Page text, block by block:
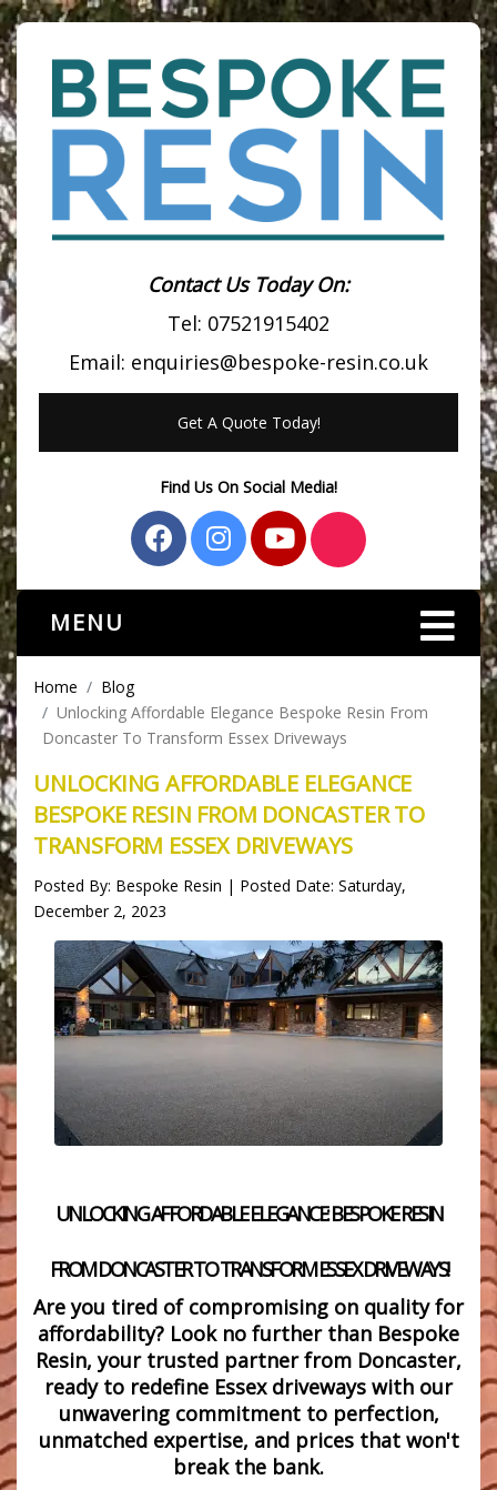
Contact Us Today On:
Tel: 07521915402
Email: enquiries@bespoke-resin.co.uk
Get A Quote Today!
Find Us On Social Media!
MENU
Home
Blog
Unlocking Affordable Elegance Bespoke Resin From
Doncaster To Transform Essex Driveways
UNLOCKING AFFORDABLE ELEGANCE
BESPOKE RESIN FROM DONCASTER TO
TRANSFORM ESSEX DRIVEWAYS
Posted By: Bespoke Resin | Posted Date: Saturday,
December 2, 2023
UNLOCKING AFFORDABLE ELEGANCE: BESPOKE RESIN
FROM DONCASTER TO TRANSFORM ESSEX DRIVEWAYS!
Areyou tired of compromising on quality for
affordability? Look no further than Bespoke
Resin, your trusted partner from Doncaster,
ready to redefine Essex driveways with our
unwavering commitment to perfection,
unmatched expertise, and prices that won't
break the bank.